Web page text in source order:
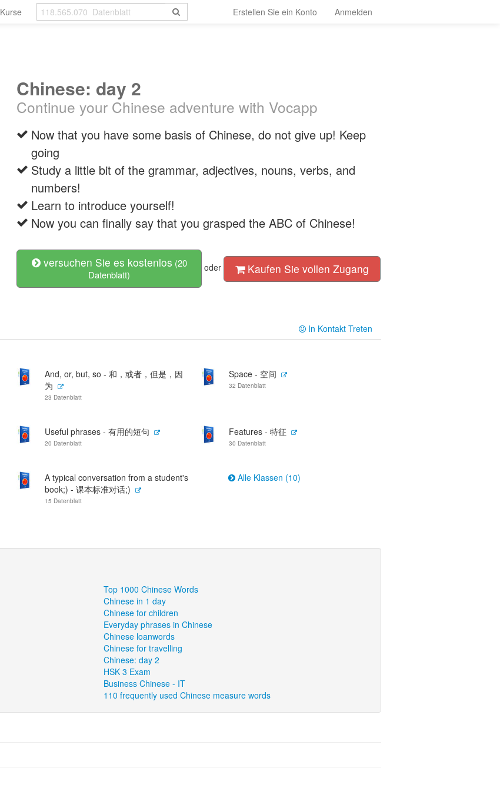
Kurse Erstellen Sie ein Konto Anmelden
Chinese: day 2
Continue your Chinese adventure with Vocapp
Now that you have some basis of Chinese, do not give up! Keep
going
Study a little bit of the grammar, adjectives, nouns, verbs, and
numbers!
Learn to introduce yourself!
Now you can finally say that you grasped the ABC of Chinese!
versuchen Sie es kostenlos (20
Datenblatt)
oder Kaufen Sie vollen Zugang
In Kontakt Treten
And, or, but, so - 和，或者，但是，因
为
23 Datenblatt
Space - 空间
32 Datenblatt
Useful phrases - 有用的短句
20 Datenblatt
Features - 特征
30 Datenblatt
A typical conversation from a student's
book;) - 课本标准对话;)
15 Datenblatt
Alle Klassen (10)
Top 1000 Chinese Words
Chinese in 1 day
Chinese for children
Everyday phrases in Chinese
Chinese loanwords
Chinese for travelling
Chinese: day 2
HSK 3 Exam
Business Chinese - IT
110 frequently used Chinese measure words